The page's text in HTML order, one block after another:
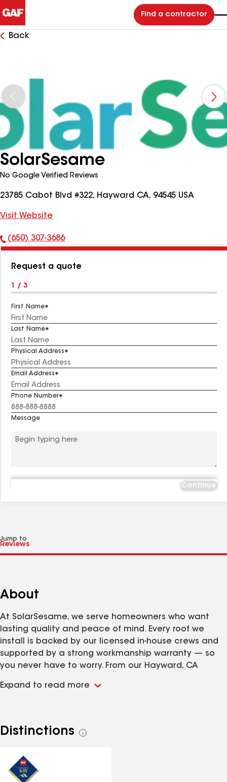
Find a contractor
Back
SolarSesame
No Google Verified Reviews
23785 Cabot Blvd #322, Hayward CA, 94545 USA
Visit Website
Phone
(650) 307-3686
Request a quote
1 / 3
First Name
Last Name
Physical Address
Email Address
Phone Number
Message
Continue
Jump to
About
At SolarSesame, we serve homeowners who want
lasting quality and peace of mind. Every roof we
install is backed by our licensed in-house crews and
supported by a strong workmanship warranty — so
you never have to worry. From our Hayward, CA
honest guidance, top-tier materials, and expert
come.
Expand to read more
Distinctions
See